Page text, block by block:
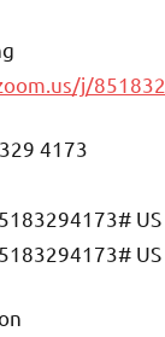
j/
4173
US